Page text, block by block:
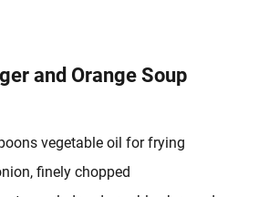
and Orange Soup
vegetable oil for frying
finely chopped